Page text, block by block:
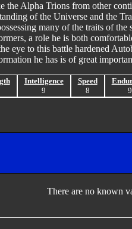
the Alpha Trions from other
of the Universe and the
many of the traits of
a role he is both
eye to this battle hardened
he has is of great
Intelligence
9
Speed
8
9
There are no known